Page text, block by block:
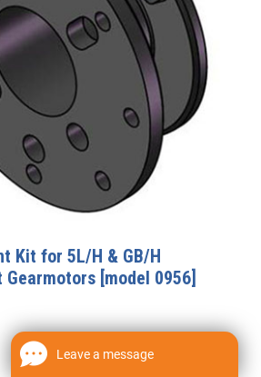
Kit for 5L/H & GB/H
Gearmotors [model 0956]
Leave a message